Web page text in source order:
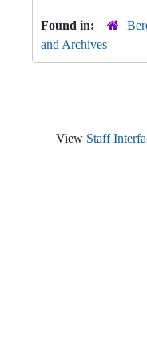
Found in:
and Archives
View Staff